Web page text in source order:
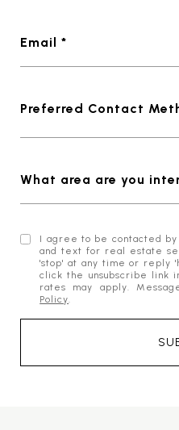
Email *
Preferred Contact
What area are you
I agree to be contacted by
and text for real estate
'stop' at any time or reply
click the unsubscribe link
rates may apply.
Policy.